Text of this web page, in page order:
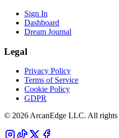
Sign In
Dashboard
Dream Journal
Legal
Privacy Policy
Terms of Service
Cookie Policy
GDPR
© 2026ArcanEdge LLC. All rights